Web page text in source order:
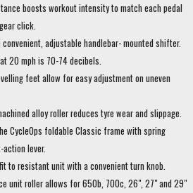
boosts workout intensity to match each pedal
click.
convenient, adjustable handlebar- mounted shifter.
20 mph is 70-74 decibels.
feet allow for easy adjustment on uneven
alloy roller reduces tyre wear and slippage.
CycleOps foldable Classic frame with spring
lever.
to resistant unit with a convenient turn knob.
unit roller allows for 650b, 700c, 26", 27" and 29"